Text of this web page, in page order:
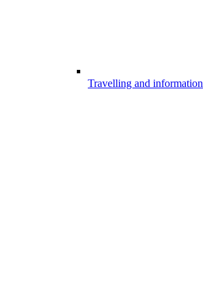
Travelling and information